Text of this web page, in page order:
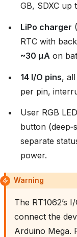
GB, SDXC up
LiPo charger
RTC with
~30 µA on
14 I/O pins,
per pin,
User RGB
button
separate
power.
Warning
The RT1062’s
connect the
Arduino Mega.